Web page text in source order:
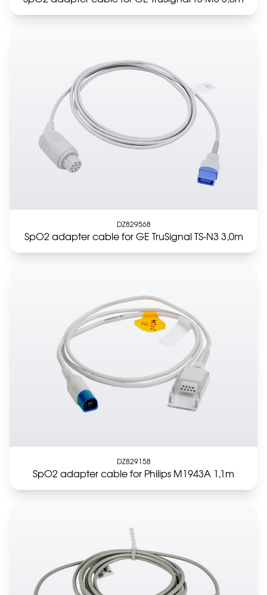
DZ829568
SpO2 adapter cable for GE TruSignal TS-N3 3,0m
DZ829158
SpO2 adapter cable for Philips M1943A 1,1m